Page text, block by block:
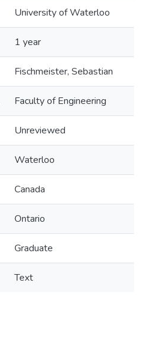
University of Waterloo
1 year
Fischmeister, Sebastian
Faculty of Engineering
Unreviewed
Waterloo
Canada
Ontario
Graduate
Text